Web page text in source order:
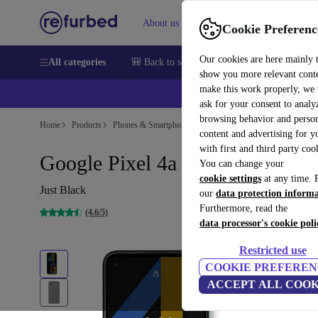
Cookie
Our cookies are here mainly
show you more relevant
make this work properly, we
ask for your consent to
browsing behavior and
content and advertising for
with first and third party
You can change your
cookie settings at any time.
our data protection
Furthermore, read the
data processor's cookie
Restricted use
COOKIE
ACCEPT ALL
About us Sell Help
All categories 🎒 Back to school Smartphones Laptops
Home Products Phones & Smartphones Google Pixel Phones
Google Pixel 4a
Just Black
(4.6/5)